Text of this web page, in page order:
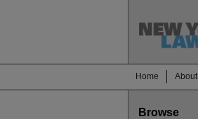
Home About
Browse